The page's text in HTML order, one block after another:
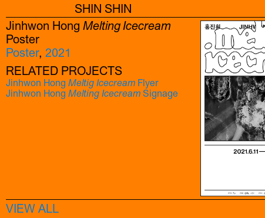
SHIN SHIN
Jinhwon Hong Melting Icecream
Poster
Poster, 2021
RELATED PROJECTS
Jinhwon Hong Meltig Icecream Flyer
Jinhwon Hong Melting Icecream Signage
VIEW ALL